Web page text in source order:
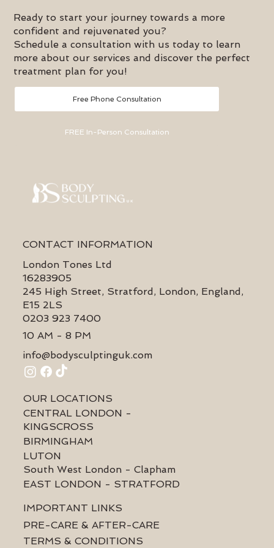
fat breakdown.
Ready to start your journey towards a more
confident and rejuvenated you?
Schedule a consultation with us today to learn
more about our services and discover the perfect
treatment plan for you!
Free Phone Consultation
FREE In-Person Consultation
IMPORTANT LINKS
PRE-CARE & AFTER-CARE
TERMS & CONDITIONS
CONTACT INFORMATION
London Tones Ltd
16283905
245 High Street, Stratford, London, England,
E15 2LS
0203 923 7400
info@bodysculptinguk.com
10 AM - 8 PM
OUR LOCATIONS
CENTRAL LONDON -
KINGSCROSS
EAST LONDON - STRATFORD
BIRMINGHAM
LUTON
South West London - Clapham